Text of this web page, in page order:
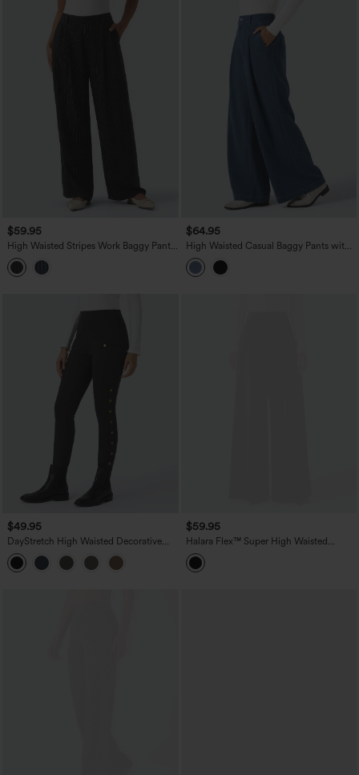
$59.95
High Waisted Stripes Work Baggy Pants
with Pockets
$64.95
High Waisted Casual Baggy Pants with
Pockets
$49.95
DayStretch High Waisted Decorative
Pocket Skinny Ankle Length Casual
Pants
$59.95
Halara Flex™ Super High Waisted
Pleated Pocket Wide Leg Crepe Work
Pants